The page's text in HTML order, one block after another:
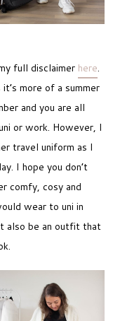
full disclaimer here.
more of a summer
and you are all
or work. However, I
travel uniform as I
I hope you don’t
comfy, cosy and
wear to uni in
also be an outfit that